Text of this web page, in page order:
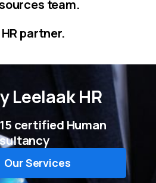
team.
partner.
Leelaak HR
certified Human
Our Services